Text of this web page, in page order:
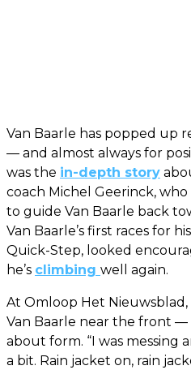
Van Baarle has popped up
— and almost always for
was the in-depth story
coach Michel Geerinck,
to guide Van Baarle back
Van Baarle’s first races for
Quick-Step, looked
he’s climbing well again.
At Omloop Het
Van Baarle near the front —
about form. “I was
a bit. Rain jacket on, rain